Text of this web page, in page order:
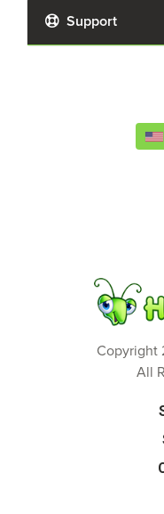
Support
Copyright
All